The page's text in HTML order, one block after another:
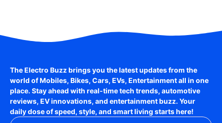
The Electro Buzz brings you the latest updates from the
world ofMobiles, Bikes, Cars, EVs, Entertainmentall in one
place. Stay ahead with real-time tech trends, automotive
reviews, EV innovations, and entertainment buzz. Your
daily dose of speed, style, and smart living starts here!